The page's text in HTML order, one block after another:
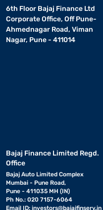
6th Floor Bajaj Finance Ltd
Corporate Office, Off Pune-
Ahmednagar Road, Viman
Nagar, Pune - 411014
Bajaj Finance Limited Regd.
Office
Bajaj Auto Limited Complex
Mumbai - Pune Road,
Pune - 411035 MH (IN)
Ph No.: 020 7157-6064
Email ID: investors@bajajfinserv.in